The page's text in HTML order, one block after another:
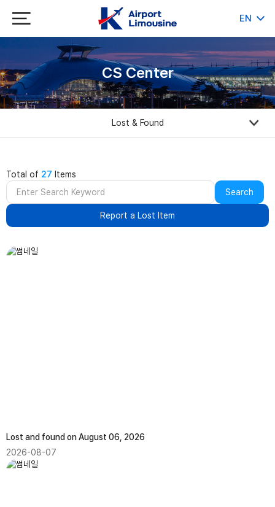
EN
KR
JP
CH
CS Center
Lost & Found
Total of 27 Items
Search
Report a Lost Item
Lost and found on August 06, 2026
2026-08-07